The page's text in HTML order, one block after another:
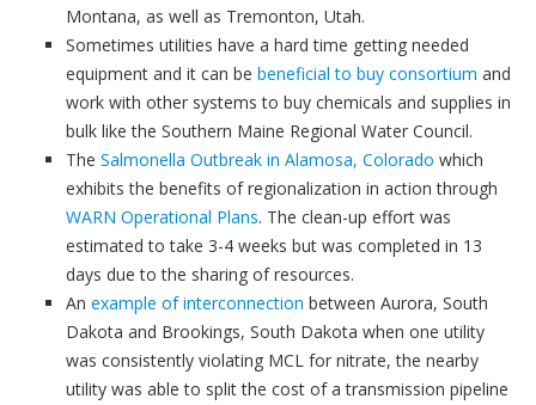
Montana, as well as Tremonton, Utah.
Sometimes utilities have a hard time getting needed
equipment and it can be beneficial to buy consortium and
work with other systems to buy chemicals and supplies in
bulk like the Southern Maine Regional Water Council.
The Salmonella Outbreak in Alamosa, Colorado which
exhibits the benefits of regionalization in action through
WARN Operational Plans. The clean-up effort was
estimated to take 3-4 weeks but was completed in 13
days due to the sharing of resources.
An example of interconnection between Aurora, South
Dakota and Brookings, South Dakota when one utility
was consistently violating MCL for nitrate, the nearby
utility was able to split the cost of a transmission pipeline